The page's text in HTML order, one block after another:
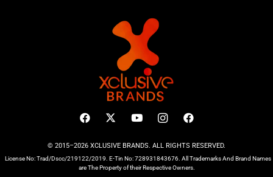
© 2015–2026 XCLUSIVE BRANDS. ALL RIGHTS RESERVED.
License No: Trad/Dscc/219122/2019. E-Tin No: 728931843676. All Trademarks And Brand Names
are The Property of their Respective Owners.